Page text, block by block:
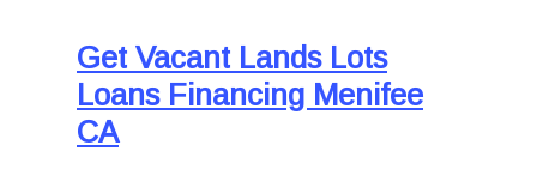
Get Vacant Lands Lots
Loans Financing Menifee
CA